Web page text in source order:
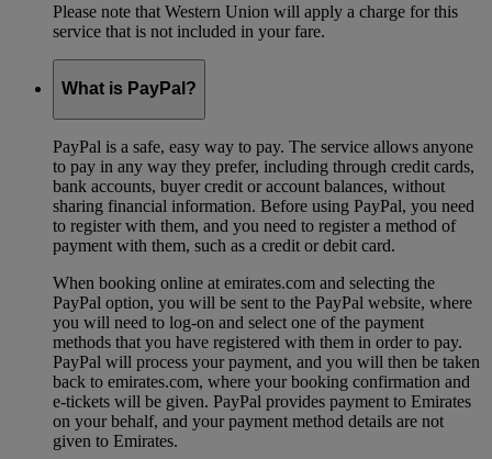
Please note that Western Union will apply a charge for this
service that is not included in your fare.
What is PayPal?
PayPal is a safe, easy way to pay. The service allows anyone
to pay in any way they prefer, including through credit cards,
bank accounts, buyer credit or account balances, without
sharing financial information. Before using PayPal, you need
to register with them, and you need to register a method of
payment with them, such as a credit or debit card.
When booking online at emirates.com and selecting the
PayPal option, you will be sent to the PayPal website, where
you will need to log-on and select one of the payment
methods that you have registered with them in order to pay.
PayPal will process your payment, and you will then be taken
back to emirates.com, where your booking confirmation and
e-tickets will be given. PayPal provides payment to Emirates
on your behalf, and your payment method details are not
given to Emirates.